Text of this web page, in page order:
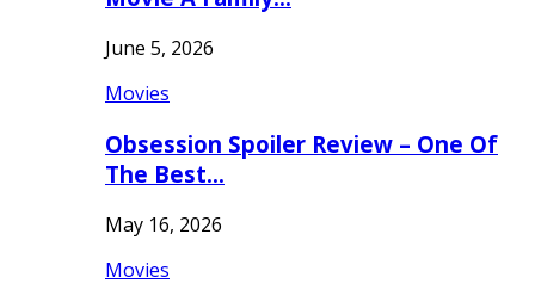
June 5, 2026
Movies
Obsession Spoiler Review – One Of
The Best…
May 16, 2026
Movies